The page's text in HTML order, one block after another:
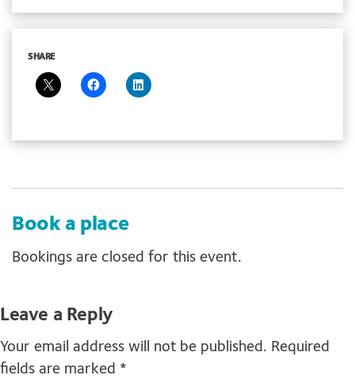
SHARE
Book a place
Bookings are closed for this event.
Leave a Reply
Your email address will not be published. Required
fields are marked *